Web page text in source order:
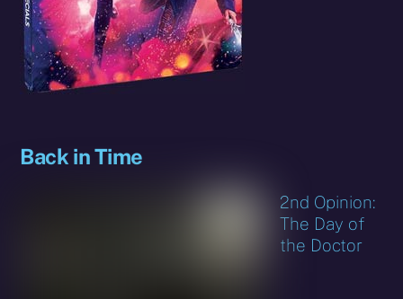
Back in Time
2nd Opinion:
The Day of
the Doctor